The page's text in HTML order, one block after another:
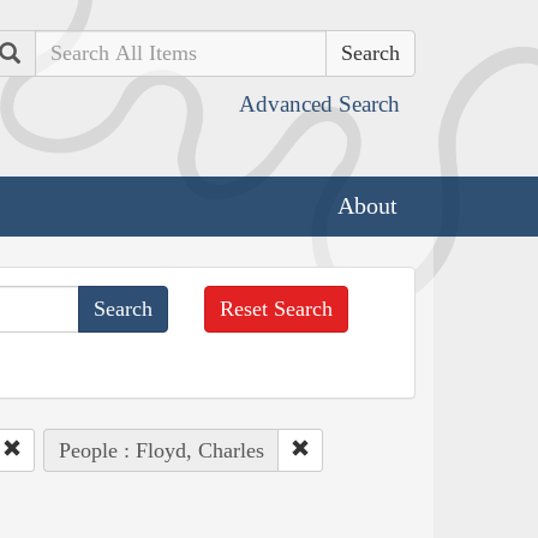
Search
Advanced Search
About
Reset Search
People : Floyd, Charles